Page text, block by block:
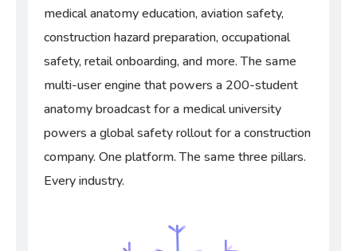
medical anatomy education, aviation safety,
construction hazard preparation, occupational
safety, retail onboarding, and more. The same
multi-user engine that powers a 200-student
anatomy broadcast for a medical university
powers a global safety rollout for a construction
company. One platform. The same three pillars.
Every industry.